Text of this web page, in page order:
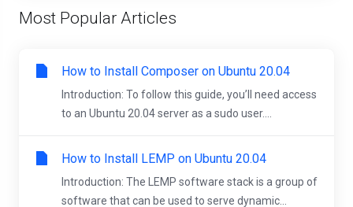
Most Popular Articles
How to Install Composer on Ubuntu 20.04
Introduction: To follow this guide, you’ll need access
to an Ubuntu 20.04 server as a sudo user....
How to Install LEMP on Ubuntu 20.04
Introduction: The LEMP software stack is a group of
software that can be used to serve dynamic...